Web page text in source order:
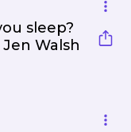
sleep?
Walsh